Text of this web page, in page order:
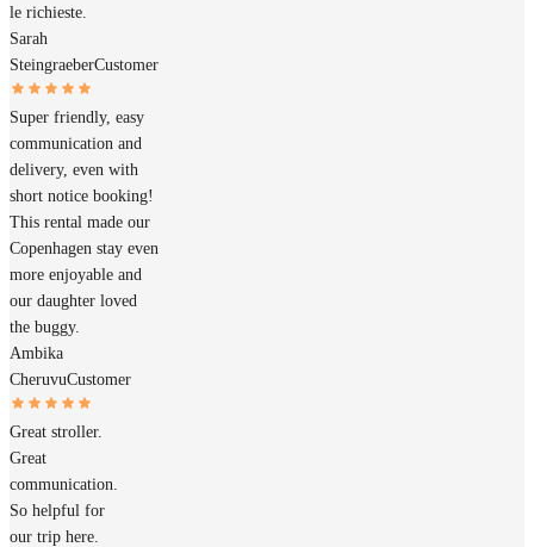
le richieste.
Sarah
SteingraeberCustomer
Super friendly, easy
communication and
delivery, even with
short notice booking!
This rental made our
Copenhagen stay even
more enjoyable and
our daughter loved
the buggy.
Ambika
CheruvuCustomer
Great stroller.
Great
communication.
So helpful for
our trip here.